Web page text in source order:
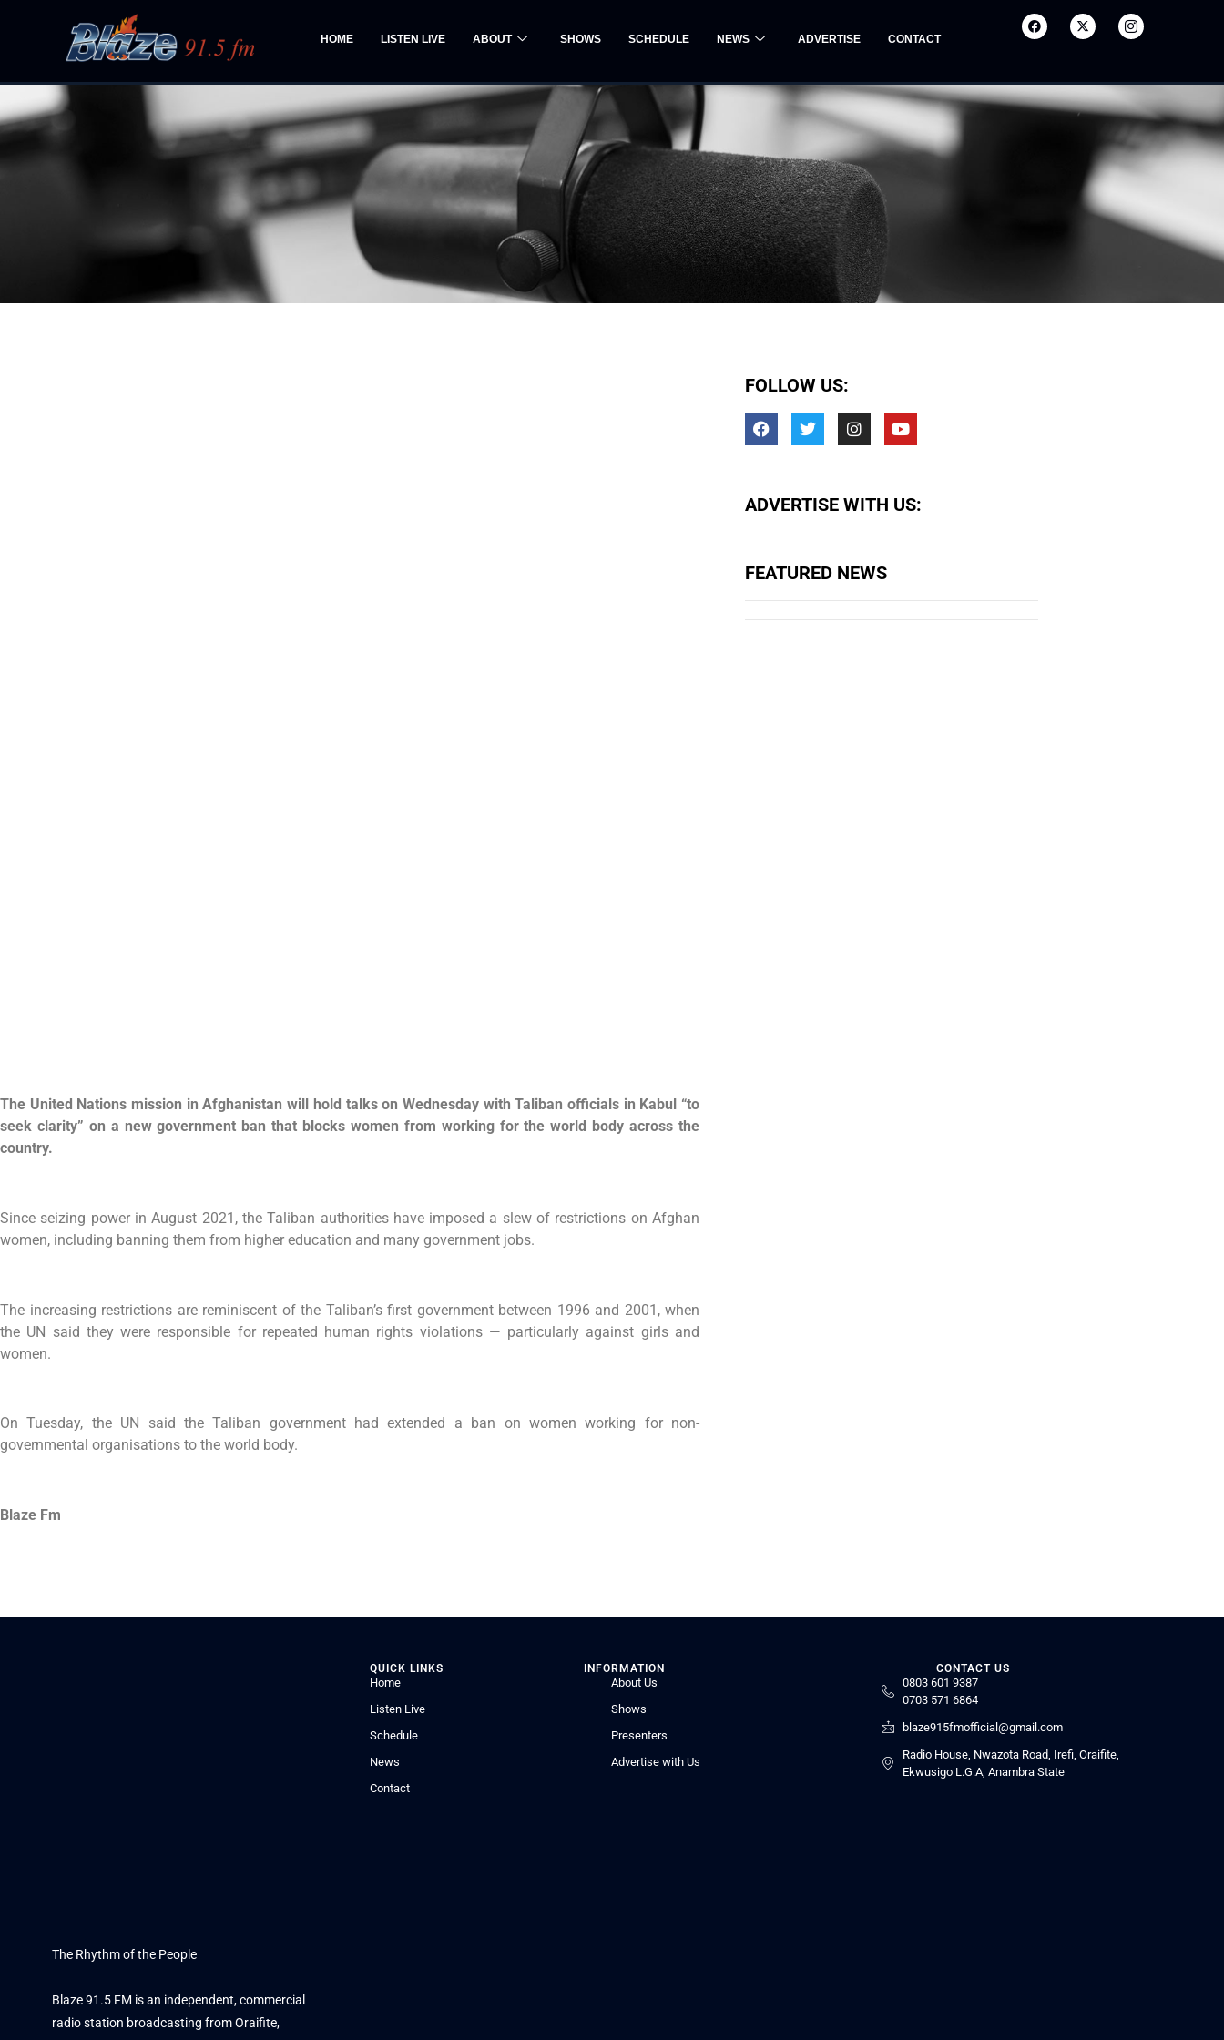
HOME LISTEN LIVE ABOUT SHOWS SCHEDULE NEWS ADVERTISE CONTACT
The United Nations mission in Afghanistan will hold talks on Wednesday with Taliban officials in Kabul “to
seek clarity” on a new government ban that blocks women from working for the world body across the
country.
Since seizing power in August 2021, the Taliban authorities have imposed a slew of restrictions on Afghan
women, including banning them from higher education and many government jobs.
The increasing restrictions are reminiscent of the Taliban’s first government between 1996 and 2001, when
the UN said they were responsible for repeated human rights violations — particularly against girls and
women.
On Tuesday, the UN said the Taliban government had extended a ban on women working for non-
governmental organisations to the world body.
Blaze Fm
FOLLOW US:
ADVERTISE WITH US:
FEATURED NEWS
The Rhythm of the People
Blaze 91.5 FM is an independent, commercial
radio station broadcasting from Oraifite,
QUICK LINKS
Home
Listen Live
Schedule
News
Contact
INFORMATION
About Us
Shows
Presenters
Advertise with Us
CONTACT US
0803 601 9387
0703 571 6864
blaze915fmofficial@gmail.com
Radio House, Nwazota Road, Irefi, Oraifite,
Ekwusigo L.G.A, Anambra State